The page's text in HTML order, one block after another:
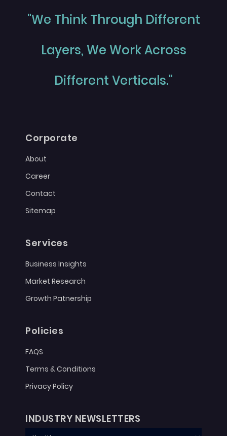
"We Think Through Different
Layers, We Work Across
Different Verticals."
Corporate
About
Career
Contact
Sitemap
Services
Business Insights
Market Research
Growth Patnership
Policies
FAQS
Terms & Conditions
Privacy Policy
INDUSTRY NEWSLETTERS